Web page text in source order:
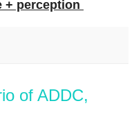
+ perception
of ADDC,